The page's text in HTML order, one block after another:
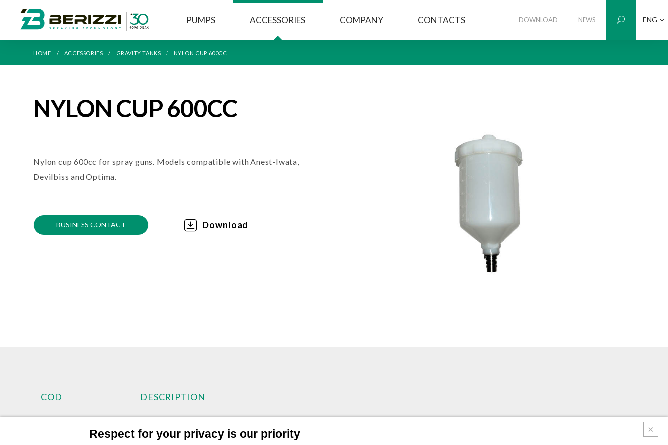
PUMPS ACCESSORIES COMPANY CONTACTS DOWNLOAD NEWS ENG
HOME ACCESSORIES GRAVITY TANKS NYLON CUP 600CC
NYLON CUP 600CC
Nylon cup 600cc for spray guns. Models compatible with Anest-Iwata,
Devilbiss and Optima.
BUSINESS CONTACT Download
COD DESCRIPTION
Cup 600cc Nylon M 1/4” BSP in stainless steel
Respect for your privacy is our priority